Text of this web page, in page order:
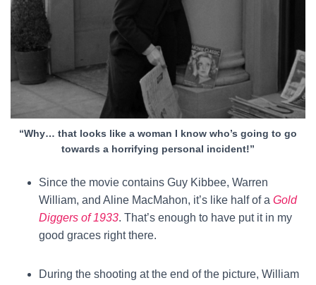
“Why… that looks like a woman I know who’s going to go
towards a horrifying personal incident!”
Since the movie contains Guy Kibbee, Warren
William, and Aline MacMahon, it’s like half of a Gold
Diggers of 1933. That’s enough to have put it in my
good graces right there.
During the shooting at the end of the picture, William